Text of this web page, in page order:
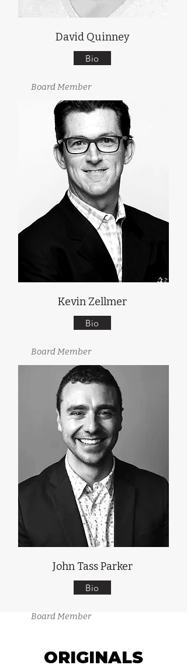
David Quinney
Bio
Board Member
Kevin Zellmer
Bio
Board Member
John Tass Parker
Bio
Board Member
ORIGINALS